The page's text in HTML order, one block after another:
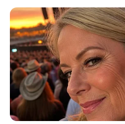
Skip
to
content
Advertisement